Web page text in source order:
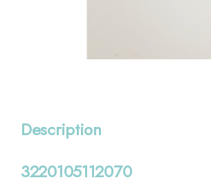
Description
3220105112070